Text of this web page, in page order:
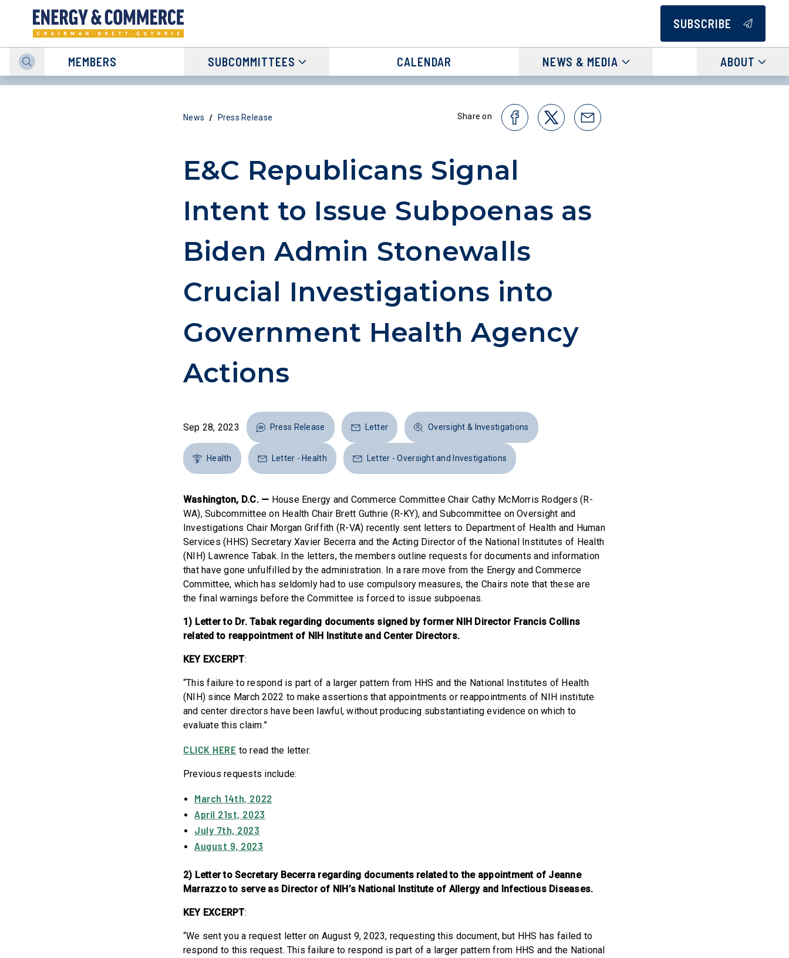
SUBSCRIBE
MEMBERS SUBCOMMITTEES CALENDAR NEWS & MEDIA ABOUT
News / Press Release Share on
E&C Republicans Signal
Intent to Issue Subpoenas as
Biden Admin Stonewalls
Crucial Investigations into
Government Health Agency
Actions
Sep 28, 2023 Press Release Letter Oversight & Investigations
Health Letter - Health Letter - Oversight and Investigations
Washington, D.C. — House Energy and Commerce Committee Chair Cathy McMorris Rodgers (R-
WA), Subcommittee on Health Chair Brett Guthrie (R-KY), and Subcommittee on Oversight and
Investigations Chair Morgan Griffith (R-VA) recently sent letters to Department of Health and Human
Services (HHS) Secretary Xavier Becerra and the Acting Director of the National Institutes of Health
(NIH) Lawrence Tabak. In the letters, the members outline requests for documents and information
that have gone unfulfilled by the administration. In a rare move from the Energy and Commerce
Committee, which has seldomly had to use compulsory measures, the Chairs note that these are
the final warnings before the Committee is forced to issue subpoenas.
1) Letter to Dr. Tabak regarding documents signed by former NIH Director Francis Collins
related to reappointment of NIH Institute and Center Directors.
KEY EXCERPT:
“This failure to respond is part of a larger pattern from HHS and the National Institutes of Health
(NIH) since March 2022 to make assertions that appointments or reappointments of NIH institute
and center directors have been lawful, without producing substantiating evidence on which to
evaluate this claim.”
CLICK HERE to read the letter.
Previous requests include:
March 14th, 2022
April 21st, 2023
July 7th, 2023
August 9, 2023
2) Letter to Secretary Becerra regarding documents related to the appointment of Jeanne
Marrazzo to serve as Director of NIH’s National Institute of Allergy and Infectious Diseases.
KEY EXCERPT:
“We sent you a request letter on August 9, 2023, requesting this document, but HHS has failed to
respond to this request. This failure to respond is part of a larger pattern from HHS and the National